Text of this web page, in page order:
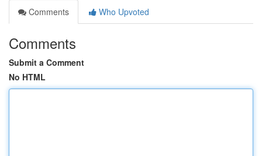
Comments
Who Upvoted
Comments
Submit a Comment
No HTML